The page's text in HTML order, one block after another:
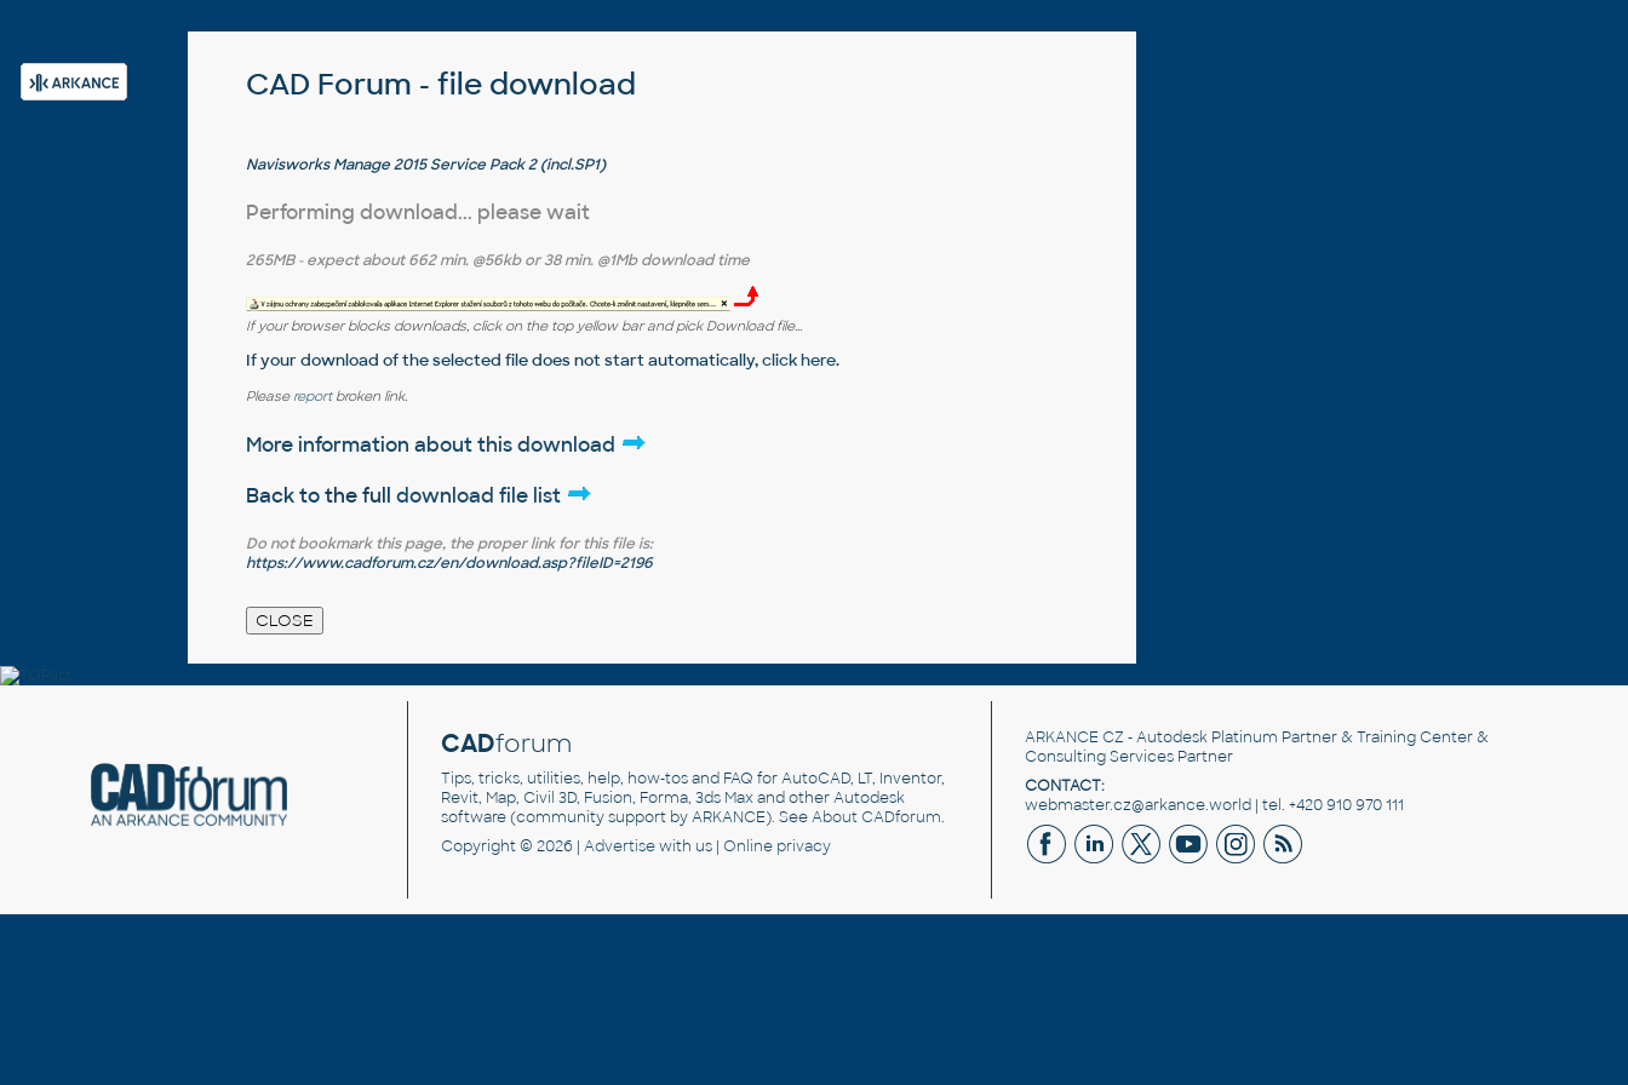
CAD Forum - file download
Navisworks Manage 2015 Service Pack 2 (incl.SP1)
Performing download... please wait
265MB- expect about662 min. @56kb or38 min. @1Mb download time
If your browser blocks downloads, click on the top yellow bar and pick Download file...
If your download of the selected file does not start automatically,click here.
Please reportbroken link.
More information about this download
Back to the full download file list
Do not bookmark this page, the proper link for this file is:
https://www.cadforum.cz/en/download.asp?fileID=2196
CADforum
Tips, tricks, utilities, help, how-tos and FAQ for AutoCAD, LT, Inventor,
Revit, Map, Civil 3D, Fusion, Forma, 3ds Max and other Autodesk
software (community support by ARKANCE). SeeAbout CADforum.
Copyright © 2026 | Advertisewith us | Online privacy
ARKANCE CZ - Autodesk Platinum Partner & Training Center &
Consulting Services Partner
CONTACT:
webmaster.cz@arkance.world | tel. +420 910 970 111